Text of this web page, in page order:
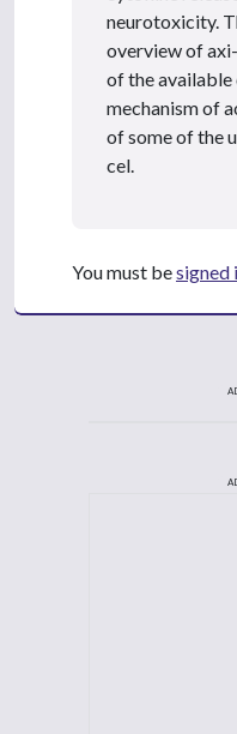
neurotoxicity.
overview of
of the available
mechanism of
of some of the
cel.
You must besigned